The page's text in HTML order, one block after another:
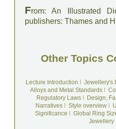
From: An Illustrated
publishers: Thames and
Other Topics
Lecture Introduction
Jewellery's
Alloys and Metal Standards
Regulatory LawsI
Design,
NarrativesI Style overviewI
Significance
Global Ring
Jewellery